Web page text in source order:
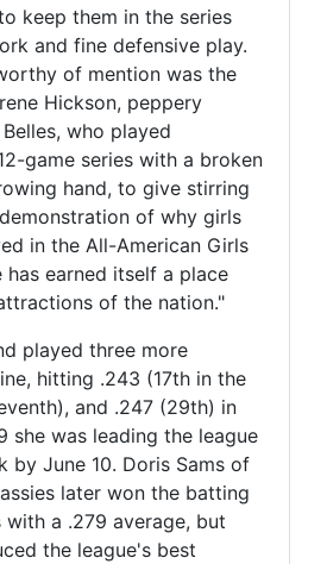
keep them in the series
and fine defensive play.
of mention was the
Hickson, peppery
who played
game series with a broken
hand, to give stirring
of why girls
in the All-American Girls
has earned itself a place
of the nation."
played three more
hitting .243 (17th in the
and .247 (29th) in
she was leading the league
by June 10. Doris Sams of
later won the batting
a .279 average, but
the league's best